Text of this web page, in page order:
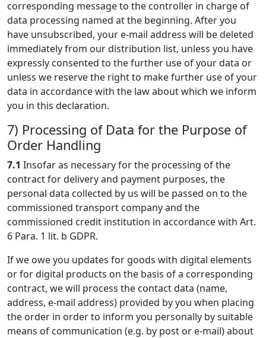
corresponding message to the controller in charge of
data processing named at the beginning. After you
have unsubscribed, your e-mail address will be deleted
immediately from our distribution list, unless you have
expressly consented to the further use of your data or
unless we reserve the right to make further use of your
data in accordance with the law about which we inform
you in this declaration.
7) Processing of Data for the Purpose of
Order Handling
7.1 Insofar as necessary for the processing of the
contract for delivery and payment purposes, the
personal data collected by us will be passed on to the
commissioned transport company and the
commissioned credit institution in accordance with Art.
6 Para. 1 lit. b GDPR.
If we owe you updates for goods with digital elements
or for digital products on the basis of a corresponding
contract, we will process the contact data (name,
address, e-mail address) provided by you when placing
the order in order to inform you personally by suitable
means of communication (e.g. by post or e-mail) about